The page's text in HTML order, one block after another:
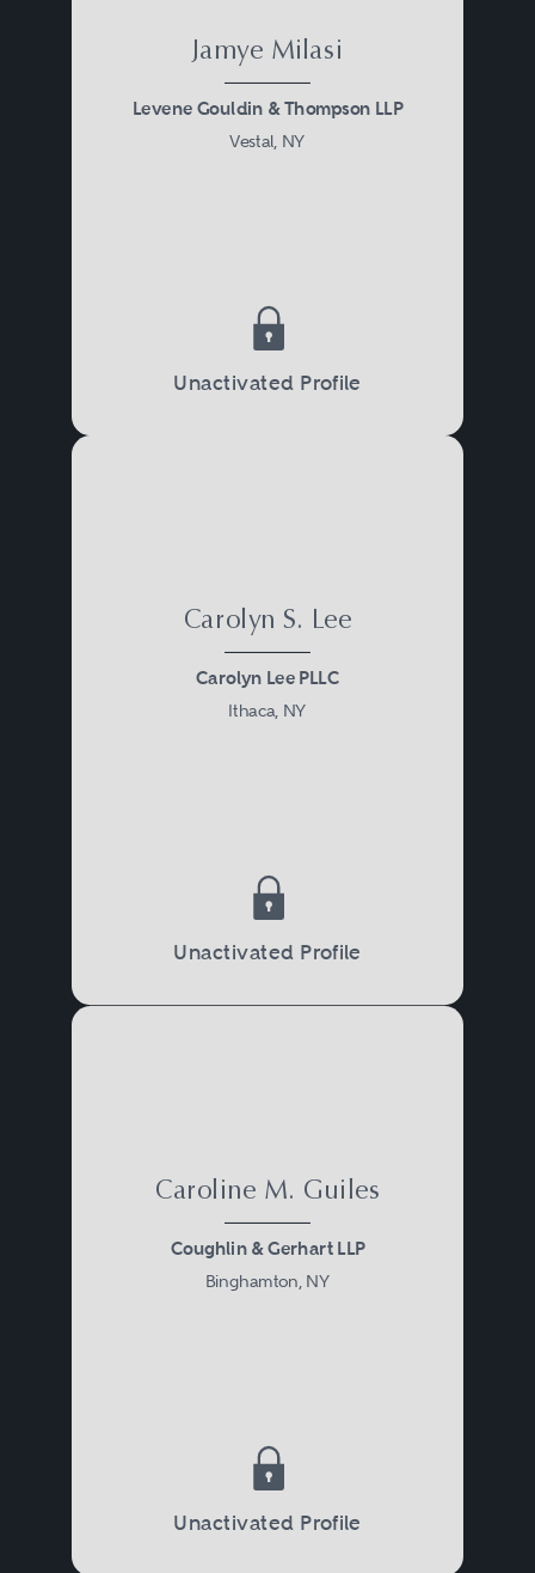
Jamye Milasi
Levene Gouldin & Thompson LLP
Vestal, NY
Unactivated Profile
Carolyn S. Lee
Carolyn Lee PLLC
Ithaca, NY
Unactivated Profile
Caroline M. Guiles
Coughlin & Gerhart LLP
Binghamton, NY
Unactivated Profile